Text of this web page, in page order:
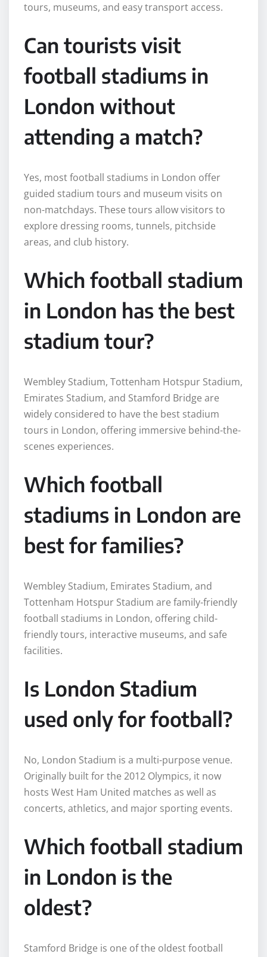
tours, museums, and easy transport access.
Can tourists visit
football stadiums in
London without
attending a match?
Yes, most football stadiums in London offer
guided stadium tours and museum visits on
non-matchdays. These tours allow visitors to
explore dressing rooms, tunnels, pitchside
areas, and club history.
Which football stadium
in London has the best
stadium tour?
Wembley Stadium, Tottenham Hotspur Stadium,
Emirates Stadium, and Stamford Bridge are
widely considered to have the best stadium
tours in London, offering immersive behind-the-
scenes experiences.
Which football
stadiums in London are
best for families?
Wembley Stadium, Emirates Stadium, and
Tottenham Hotspur Stadium are family-friendly
football stadiums in London, offering child-
friendly tours, interactive museums, and safe
facilities.
Is London Stadium
used only for football?
No, London Stadium is a multi-purpose venue.
Originally built for the 2012 Olympics, it now
hosts West Ham United matches as well as
concerts, athletics, and major sporting events.
Which football stadium
in London is the
oldest?
Stamford Bridge is one of the oldest football